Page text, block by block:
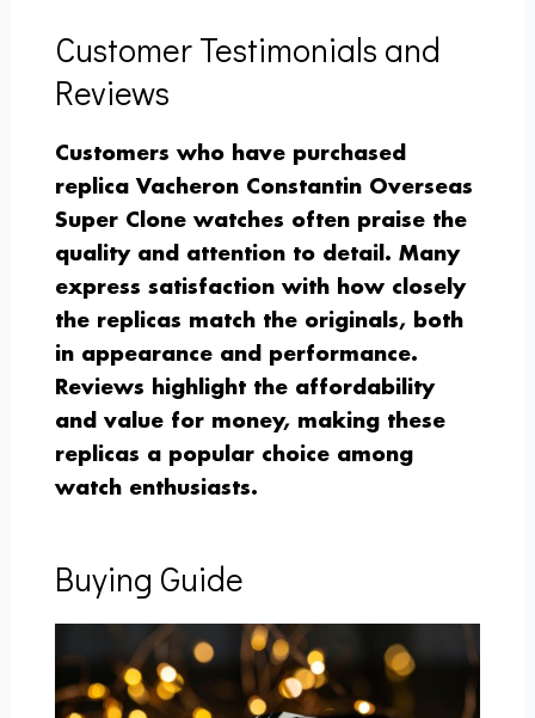
Customer Testimonials and
Reviews
Customers who have purchased
replica Vacheron Constantin Overseas
Super Clone watches often praise the
quality and attention to detail. Many
express satisfaction with how closely
the replicas match the originals, both
in appearance and performance.
Reviews highlight the affordability
and value for money, making these
replicas a popular choice among
watch enthusiasts.
Buying Guide